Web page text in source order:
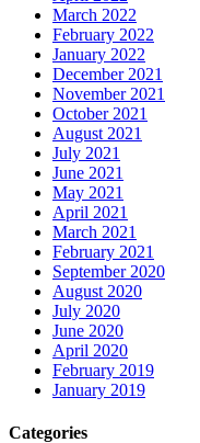
March 2022
February 2022
January 2022
December 2021
November 2021
October 2021
August 2021
July 2021
June 2021
May 2021
April 2021
March 2021
February 2021
September 2020
August 2020
July 2020
June 2020
April 2020
February 2019
January 2019
Categories